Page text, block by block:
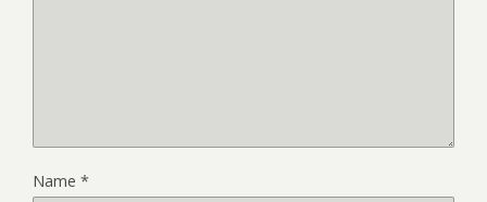
Name *